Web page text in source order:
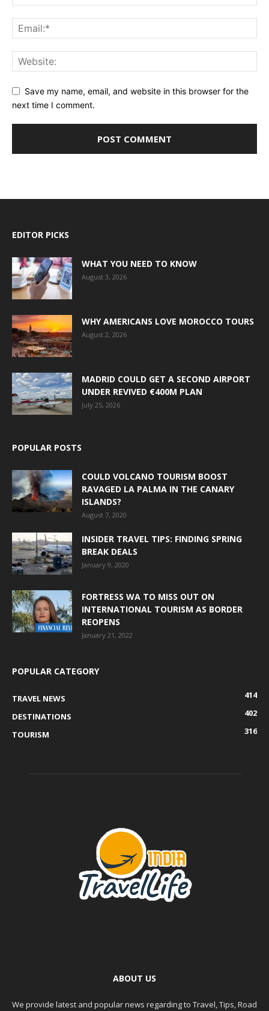
Save my name, email, and website in this browser for the
next time I comment.
EDITOR PICKS
WHAT YOU NEED TO KNOW
August 3, 2026
WHY AMERICANS LOVE MOROCCO TOURS
August 2, 2026
MADRID COULD GET A SECOND AIRPORT
UNDER REVIVED €400M PLAN
July 25, 2026
POPULAR POSTS
COULD VOLCANO TOURISM BOOST
RAVAGED LA PALMA IN THE CANARY
ISLANDS?
August 7, 2020
INSIDER TRAVEL TIPS: FINDING SPRING
BREAK DEALS
January 9, 2020
FORTRESS WA TO MISS OUT ON
INTERNATIONAL TOURISM AS BORDER
REOPENS
January 21, 2022
POPULAR CATEGORY
TRAVEL NEWS
414
DESTINATIONS
402
TOURISM
316
ABOUT US
We provide latest and popular news regarding to Travel, Tips, Road